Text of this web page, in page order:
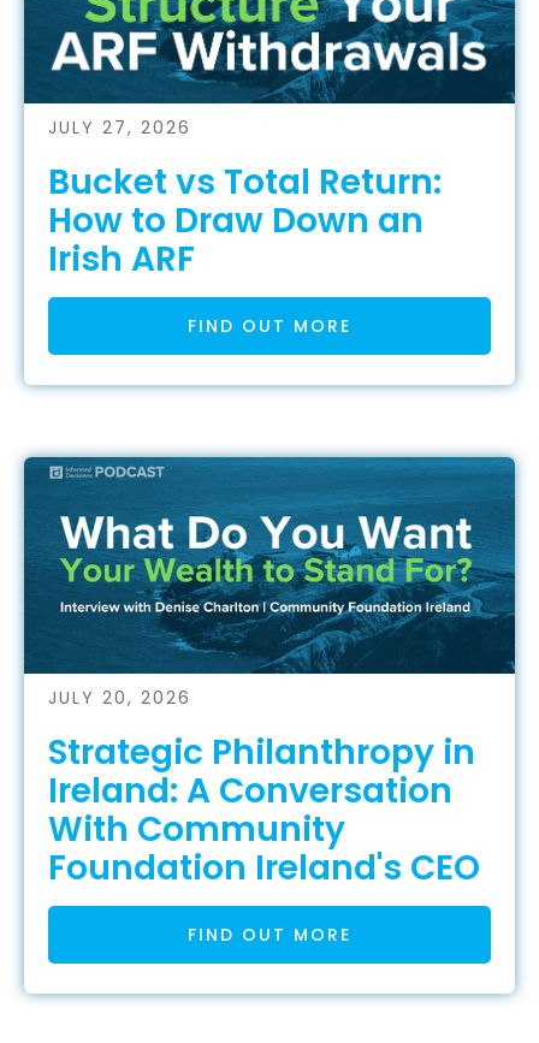
JULY 27, 2026
Bucket vs Total Return:
How to Draw Down an
Irish ARF
FIND OUT MORE
JULY 20, 2026
Strategic Philanthropy in
Ireland: A Conversation
With Community
Foundation Ireland's CEO
FIND OUT MORE